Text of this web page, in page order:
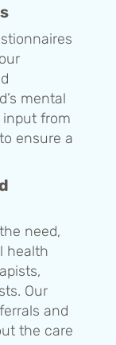
mental
input from
ensure a
need,
health
Our
and
the care